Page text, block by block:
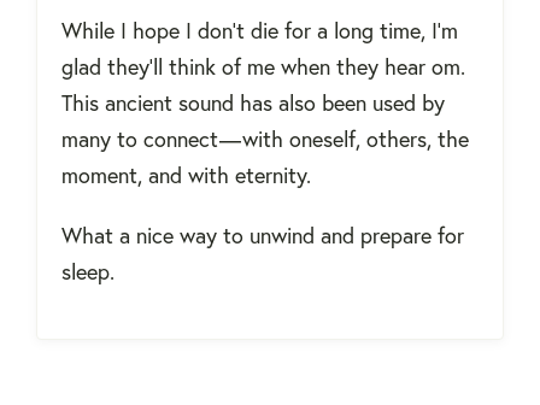
While I hope I don’t die for a long time, I’m
glad they’ll think of me when they hear om.
This ancient sound has also been used by
many to connect — with oneself, others, the
moment, and with eternity.
What a nice way to unwind and prepare for
sleep.